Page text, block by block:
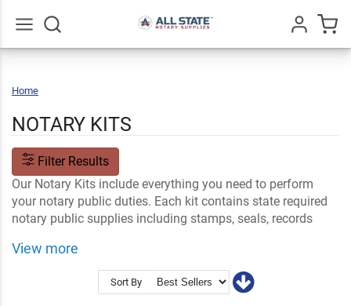
Home
NOTARY KITS
Filter Results
Our Notary Kits include everything you need to perform
your notary public duties. Each kit contains state required
notary public supplies including stamps, seals, records
common, deluxe, value or pink notary public kits.
Accessories and Supplies
Shop By State
Certificate Stamps
View more
Sort By